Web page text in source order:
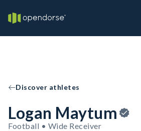
Discover athletes
Logan Maytum
Football • Wide Receiver